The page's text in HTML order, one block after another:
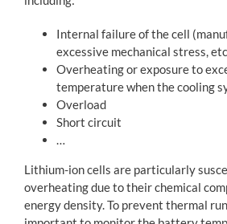
Internal failure of the cell
excessive mechanical stress,
Overheating or exposure to
temperature when the cooling
Overload
Short circuit
…
Lithium-ion cells are particularly
overheating due to their chemical
energy density. To prevent thermal